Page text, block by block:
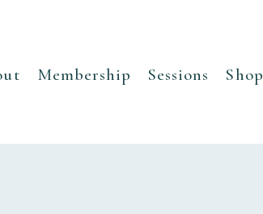
Membership Sessions Shop